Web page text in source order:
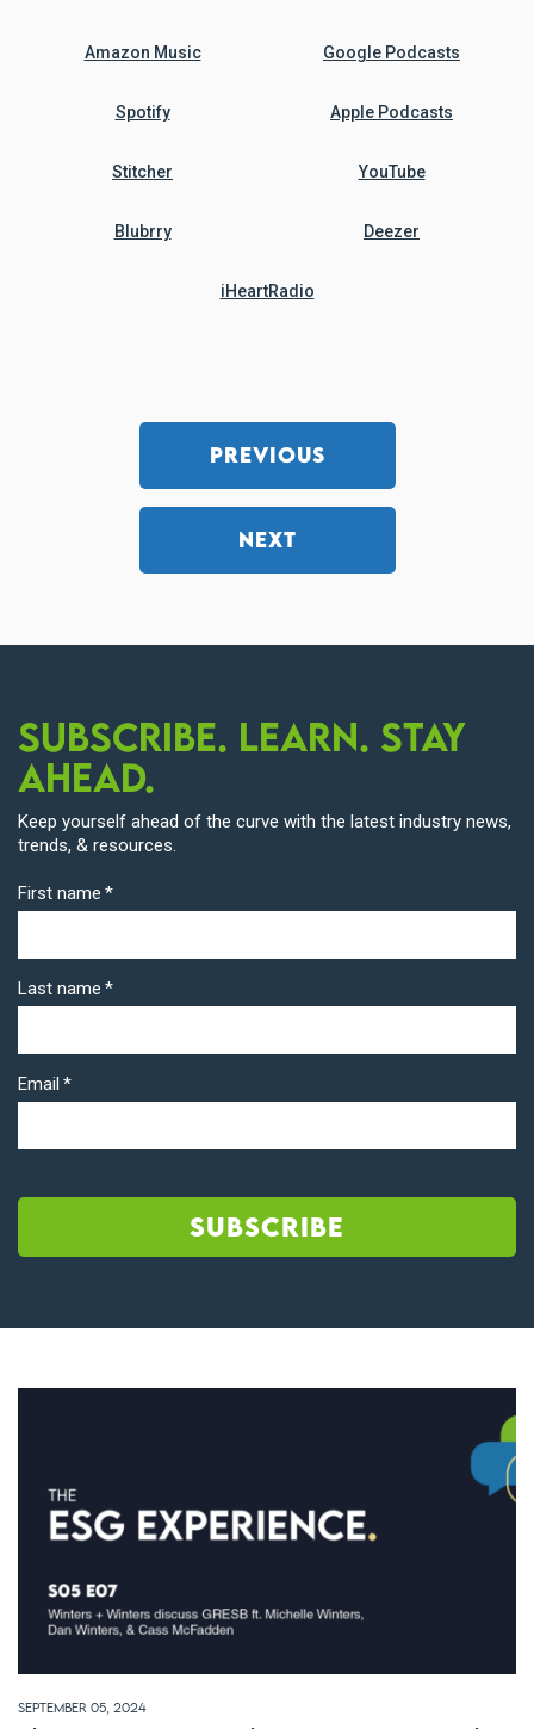
Amazon Music Google Podcasts
Spotify Apple Podcasts
Stitcher YouTube
Blubrry Deezer
iHeartRadio
PREVIOUS
NEXT
Subscribe. Learn. Stay
Ahead.
Keep yourself ahead of the curve with the latest industry news,
trends, & resources.
First name *
Last name *
Email *
September 05, 2024